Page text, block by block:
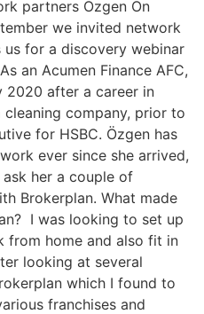
partners Özgen On
we invited network
for a discovery webinar
an Acumen Finance AFC,
2020 after a career in
cleaning company, prior to
for HSBC. Özgen has
ever since she arrived,
her a couple of
Brokerplan. What made
I was looking to set up
from home and also fit in
looking at several
which I found to
franchises and